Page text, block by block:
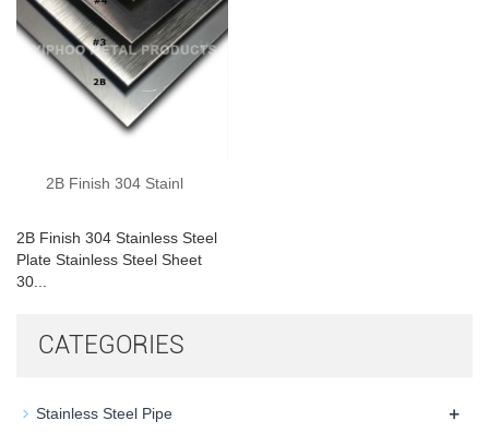
2B Finish 304 Stainl
2B Finish 304 Stainless Steel
Plate Stainless Steel Sheet
30...
CATEGORIES
Stainless Steel Pipe +